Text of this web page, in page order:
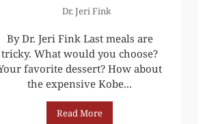
Dr. Jeri Fink
By Dr. Jeri Fink Last meals are
tricky. What would you choose?
favorite dessert? How about
the expensive Kobe...
Read More